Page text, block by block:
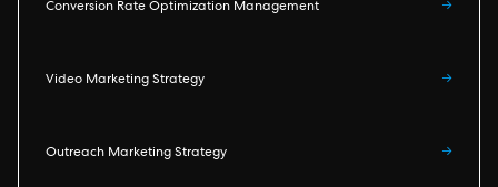
Conversion Rate Optimization Management →
Video Marketing Strategy →
Outreach Marketing Strategy →